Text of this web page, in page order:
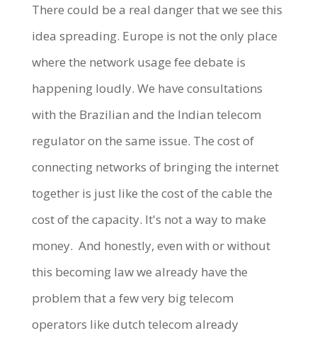
There could be a real danger that we see this
idea spreading. Europe is not the only place
where the network usage fee debate is
happening loudly. We have consultations
with the Brazilian and the Indian telecom
regulator on the same issue. The cost of
connecting networks of bringing the internet
together is just like the cost of the cable the
cost of the capacity. It's not a way to make
money. And honestly, even with or without
this becoming law we already have the
problem that a few very big telecom
operators like dutch telecom already